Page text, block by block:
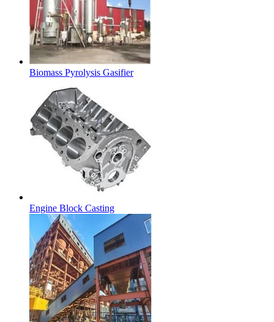
Biomass Pyrolysis Gasifier
Engine Block Casting